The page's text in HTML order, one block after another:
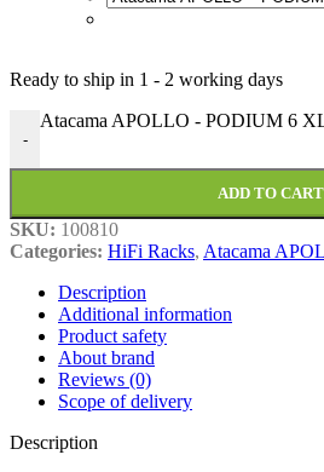
Ready to ship in 1 - 2 working days
-
Atacama APOLLO - PODIUM 6
ADD TO CART
SKU: 100810
Categories: HiFi Racks, Atacama
Description
Additional information
Product safety
About brand
Reviews (0)
Scope of delivery
Description